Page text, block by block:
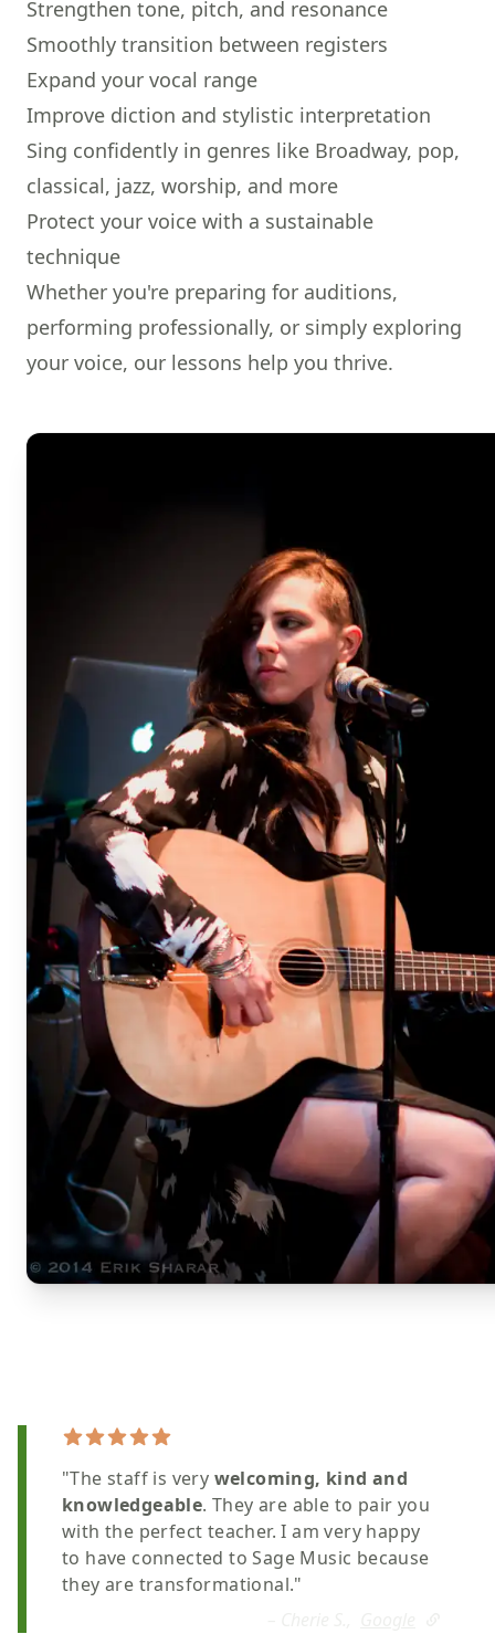
Strengthen tone, pitch, and resonance
Smoothly transition between registers
Expand your vocal range
Improve diction and stylistic interpretation
Sing confidently in genres like Broadway, pop,
classical, jazz, worship, and more
Protect your voice with a sustainable
technique
Whether you're preparing for auditions,
performing professionally, or simply exploring
your voice, our lessons help you thrive.
"The staff is very welcoming, kind and
knowledgeable. They are able to pair you
with the perfect teacher. I am very happy
to have connected to Sage Music because
they are transformational."